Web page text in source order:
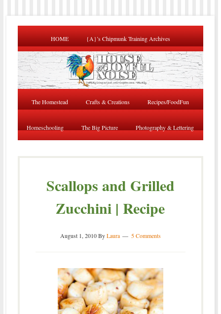
HOME {A}’s Chipmunk Training Archives
The Homestead Crafts & Creations Recipes/FoodFun
Homeschooling The Big Picture Photography & Lettering
Scallops and Grilled
Zucchini | Recipe
August 1, 2010ByLaura 5 Comments